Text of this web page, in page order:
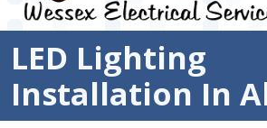
LED Lighting
Installation In